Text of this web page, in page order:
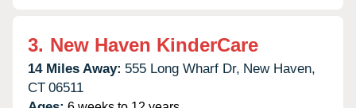
3. New Haven KinderCare
14 Miles Away: 555 Long Wharf Dr, New Haven,
CT 06511